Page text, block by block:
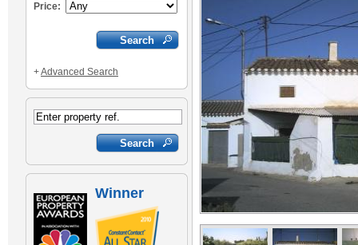
Price:
+Advanced Search
Winner